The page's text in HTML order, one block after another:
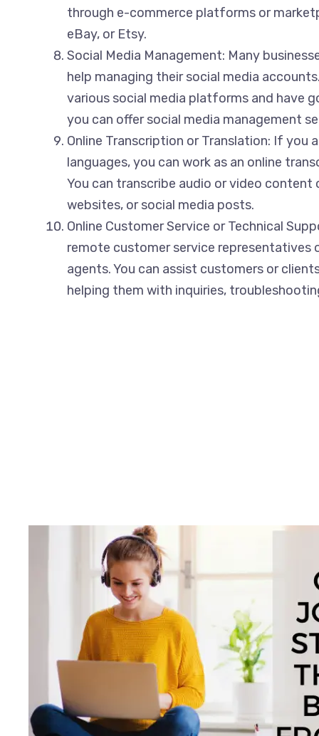
through e-commerce platforms or
eBay, or Etsy.
Social Media Management: Many
help managing their social media
various social media platforms and have
you can offer social media management
Online Transcription or Translation: If you
languages, you can work as an online
You can transcribe audio or video
websites, or social media posts.
Online Customer Service or Technical
remote customer service representatives
agents. You can assist customers or
helping them with inquiries,